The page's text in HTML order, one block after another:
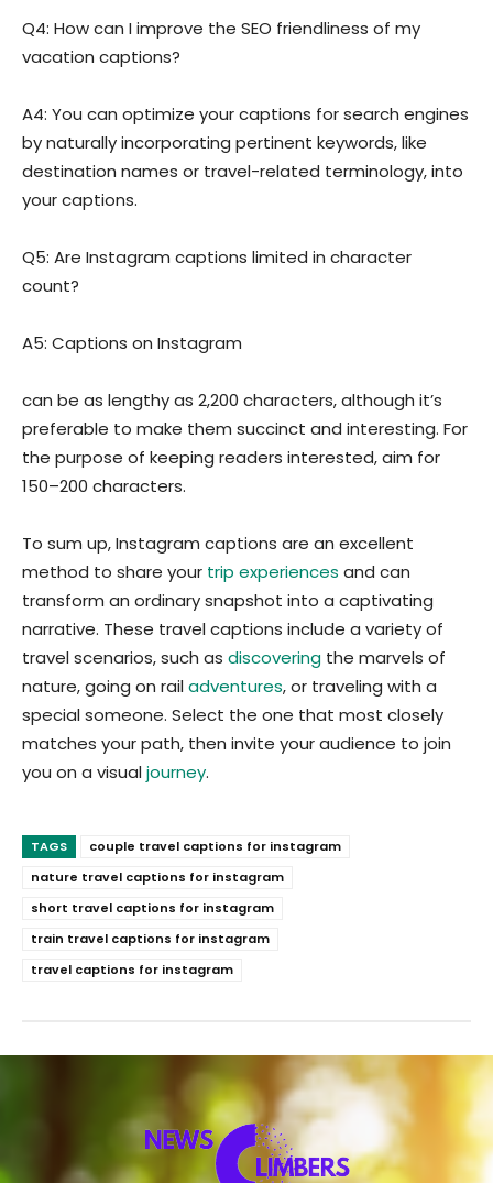
Q4: How can I improve the SEO friendliness of my
vacation captions?
A4: You can optimize your captions for search engines
by naturally incorporating pertinent keywords, like
destination names or travel-related terminology, into
your captions.
Q5: Are Instagram captions limited in character
count?
A5: Captions on Instagram
can be as lengthy as 2,200 characters, although it’s
preferable to make them succinct and interesting. For
the purpose of keeping readers interested, aim for
150–200 characters.
To sum up, Instagram captions are an excellent
method to share your trip experiences and can
transform an ordinary snapshot into a captivating
narrative. These travel captions include a variety of
travel scenarios, such as discovering the marvels of
nature, going on railadventures, or traveling with a
special someone. Select the one that most closely
matches your path, then invite your audience to join
you on a visualjourney.
TAGS
couple travel captions for instagram
nature travel captions for instagram
short travel captions for instagram
train travel captions for instagram
travel captions for instagram